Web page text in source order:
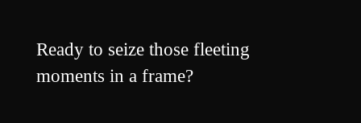
Ready to seize those fleeting
moments in a frame?